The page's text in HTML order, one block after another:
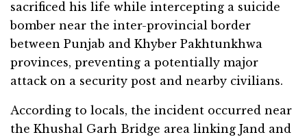
sacrificed his life while intercepting a suicide
bomber near the inter-provincial border
between Punjab and Khyber Pakhtunkhwa
provinces, preventing a potentially major
attack on a security post and nearby civilians.
According to locals, the incident occurred near
the Khushal Garh Bridge area linking Jand and